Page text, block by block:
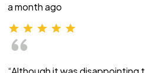
a month ago